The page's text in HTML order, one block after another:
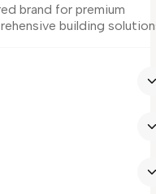
brand for premium
building